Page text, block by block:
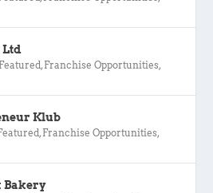
Ltd
Featured , Franchise Opportunities,
Klub
, Franchise Opportunities,
Bakery